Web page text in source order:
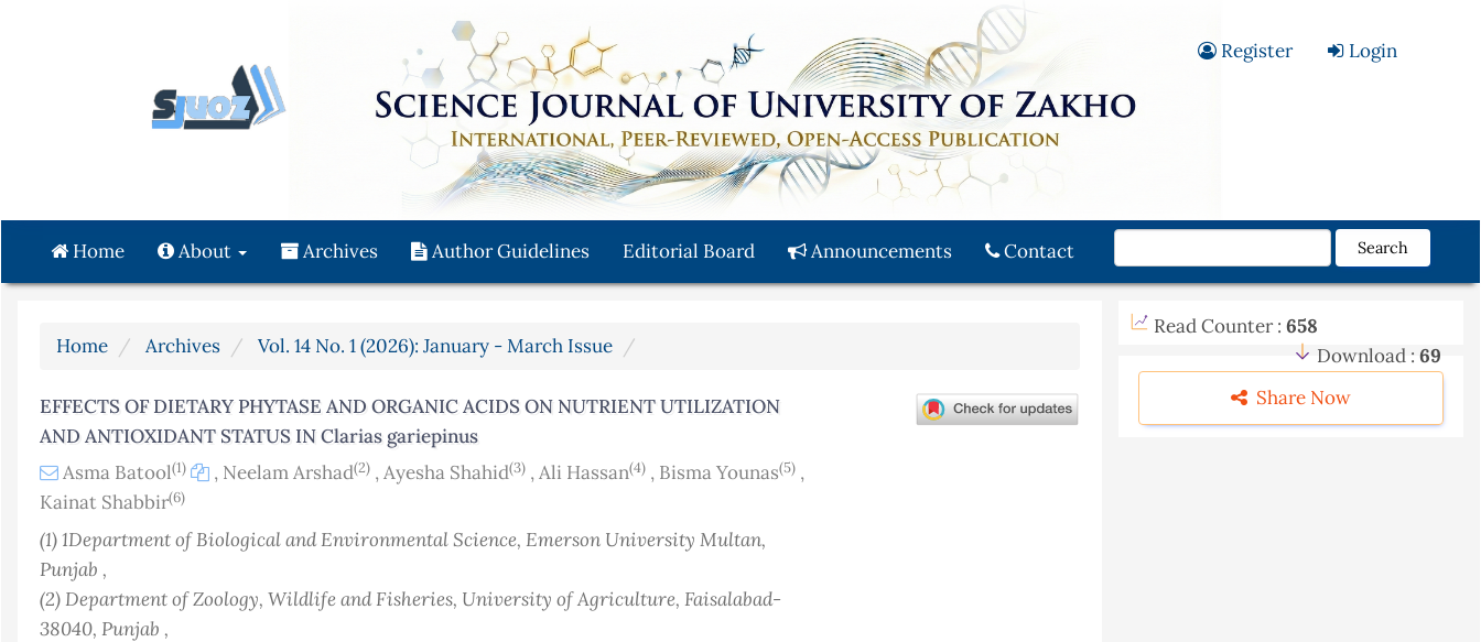
Main
Content
Sidebar
Register Login
Home About Archives Author Guidelines Editorial Board Announcements Contact Search
Home Archives Vol. 14 No. 1 (2026): January - March Issue
EFFECTS OF DIETARY PHYTASE AND ORGANIC ACIDS ON NUTRIENT UTILIZATION
AND ANTIOXIDANT STATUS IN Clarias gariepinus
Asma Batool(1) , Neelam Arshad(2) ,Ayesha Shahid(3) ,Ali Hassan(4) , Bisma Younas(5) ,
Kainat Shabbir(6)
(1) 1Department of Biological and Environmental Science, Emerson University Multan,
Punjab ,
(2) Department of Zoology, Wildlife and Fisheries, University of Agriculture, Faisalabad-
38040, Punjab ,
Read Counter : 658
Download : 69
Share Now